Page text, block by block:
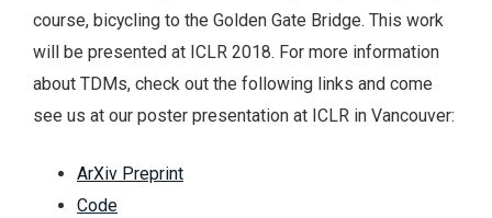
course, bicycling to the Golden Gate Bridge. This work
will be presented at ICLR 2018. For more information
about TDMs, check out the following links and come
see us at our poster presentation at ICLR in Vancouver:
ArXiv Preprint
Code